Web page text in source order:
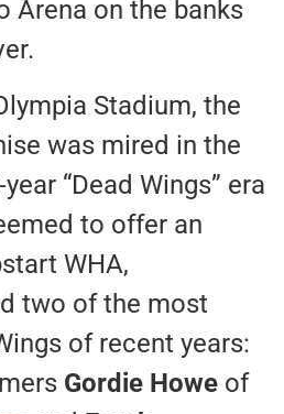
Arena on the banks
Stadium, the
was mired in the
“Dead Wings” era
to offer an
WHA,
two of the most
of recent years:
Gordie Howe of